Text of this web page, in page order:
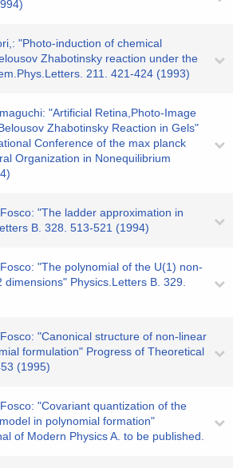
"Photo-induction of chemical
Zhabotinsky reaction under the
211. 421-424 (1993)
"Artificial Retina,Photo-Image
Zhabotinsky Reaction in Gels"
Conference of the max planck
Organization in Nonequilibrium
"The ladder approximation in
B. 328. 513-521 (1994)
"The polynomial of the U(1) non-
Physics.Letters B. 329.
"Canonical structure of non-linear
formulation" Progress of Theoretical
(1995)
"Covariant quantization of the
in polynomial formation"
of Modern Physics A. to be published.